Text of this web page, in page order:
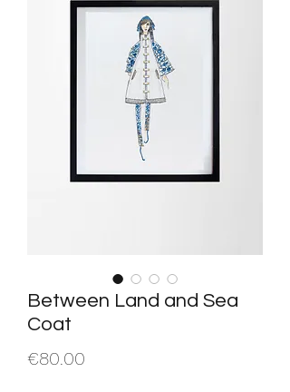
Between Land and Sea
Coat
€80.00